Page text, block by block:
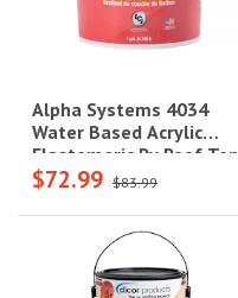
Alpha Systems 4034
Water Based Acrylic
Elastomeric Rv Roof Top
Coat (1 Gallon)
$72.99 $83.99